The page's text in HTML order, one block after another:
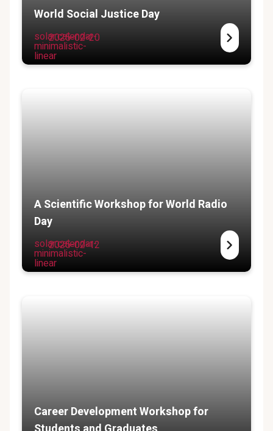
World Social Justice Day
solar:calendar-
minimalistic-
linear
2025-02-20
A Scientific Workshop for World Radio
Day
solar:calendar-
minimalistic-
linear
2025-02-12
Career Development Workshop for